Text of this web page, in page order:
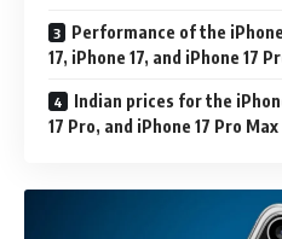
Performance of the
17, iPhone 17, and iPhone 17
Indian prices for the
17 Pro, and iPhone 17 Pro Max